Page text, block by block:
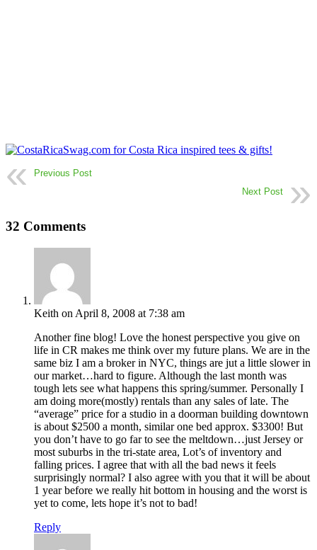
Previous Post
Next Post
32 Comments
Keith on April 8, 2008 at 7:38 am
Another fine blog! Love the honest perspective you give on
life in CR makes me think over my future plans. We are in the
same biz I am a broker in NYC, things are jut a little slower in
our market…hard to figure. Although the last month was
tough lets see what happens this spring/summer. Personally I
am doing more(mostly) rentals than any sales of late. The
“average” price for a studio in a doorman building downtown
is about $2500 a month, similar one bed approx. $3300! But
you don’t have to go far to see the meltdown…just Jersey or
most suburbs in the tri-state area, Lot’s of inventory and
falling prices. I agree that with all the bad news it feels
surprisingly normal? I also agree with you that it will be about
1 year before we really hit bottom in housing and the worst is
yet to come, lets hope it’s not to bad!
Reply